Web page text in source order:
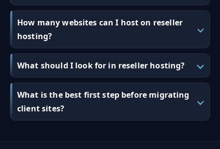
How many websites can I host on reseller
hosting?
What should I look for in reseller hosting?
What is the best first step before migrating
client sites?